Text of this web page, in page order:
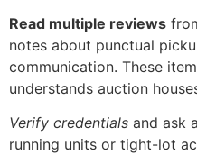
Read multiple reviews
notes about punctual
communication. These
understands auction
Verify credentials and ask
running units or tight-lot